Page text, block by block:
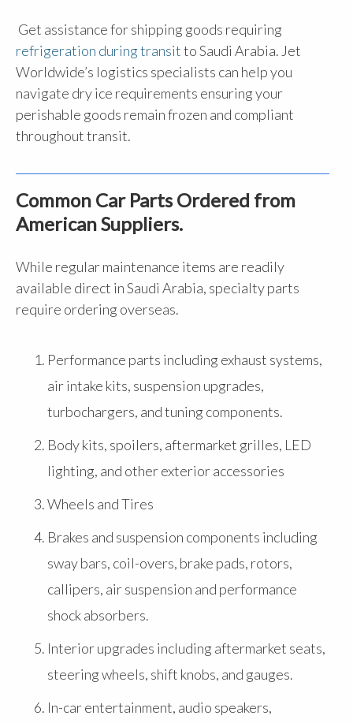
Get assistance for shipping goods requiring
refrigeration during transitto Saudi Arabia. Jet
Worldwide’s logistics specialists can help you
navigate dry ice requirements ensuring your
perishable goods remain frozen and compliant
throughout transit.
Common Car Parts Ordered from
American Suppliers.
While regular maintenance items are readily
available direct in Saudi Arabia, specialty parts
require ordering overseas.
Performance parts including exhaust systems,
air intake kits, suspension upgrades,
turbochargers, and tuning components.
Body kits, spoilers, aftermarket grilles, LED
lighting, and other exterior accessories
Wheels and Tires
Brakes and suspension components including
sway bars, coil-overs, brake pads, rotors,
callipers, air suspension and performance
shock absorbers.
Interior upgrades including aftermarket seats,
steering wheels, shift knobs, and gauges.
In-car entertainment, audio speakers,